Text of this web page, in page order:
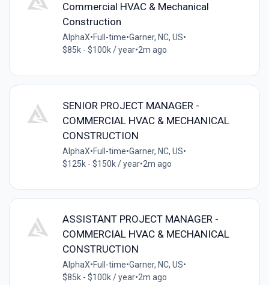
Commercial HVAC & Mechanical
Construction
AlphaX•Full-time•Garner, NC, US•
$85k - $100k / year•2m ago
SENIOR PROJECT MANAGER -
COMMERCIAL HVAC & MECHANICAL
CONSTRUCTION
AlphaX•Full-time•Garner, NC, US•
$125k - $150k / year•2m ago
ASSISTANT PROJECT MANAGER -
COMMERCIAL HVAC & MECHANICAL
CONSTRUCTION
AlphaX•Full-time•Garner, NC, US•
$85k - $100k / year•2m ago